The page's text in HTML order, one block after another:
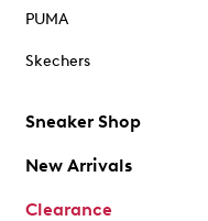
PUMA
Skechers
Sneaker Shop
New Arrivals
Clearance